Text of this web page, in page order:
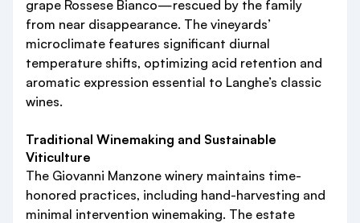
grape Rossese Bianco—rescued by the family
from near disappearance. The vineyards’
microclimate features significant diurnal
temperature shifts, optimizing acid retention and
aromatic expression essential to Langhe’s classic
wines.
Traditional Winemaking and Sustainable
Viticulture
The Giovanni Manzone winery maintains time-
honored practices, including hand-harvesting and
minimal intervention winemaking. The estate